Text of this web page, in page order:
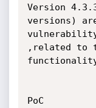
Version
versions)
,related to
PoC